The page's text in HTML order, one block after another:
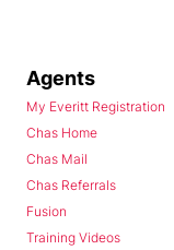
Agents
My Everitt Registration
Chas Home
Chas Mail
Chas Referrals
Fusion
Training Videos